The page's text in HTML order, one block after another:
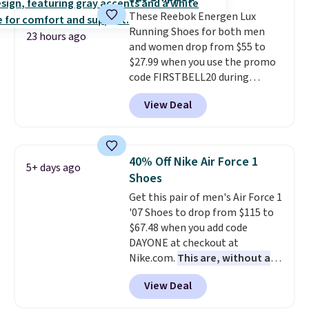
shorts.Any time you can score
Air Jordans under $60 is a great
occasion.Shipping is free when
you log into your Nike+ account.
23 hours ago
These Reebok Energen Lux
Running Shoes for both men
and women drop from $55 to
$27.99 when you use the promo
code FIRSTBELL20 during
checkout at Reebok via eBay.
Plus shipping is free. It's rare
that we see the Energy Lux
now and to see them with free
shipping is even more rare.Most
reviewers describe the Lux
shoes as feeling weightless.
View Deal
5+ days ago
40% Off Nike Air Force 1
Shoes
Get this pair of men's Air Force 1
'07 Shoes to drop from $115 to
$67.48 when you add code
DAYONE at checkout at
Nike.com. This are, without a
doubt, the most popular Nike
shoes on the market right now.
This price only reflect the
View Deal